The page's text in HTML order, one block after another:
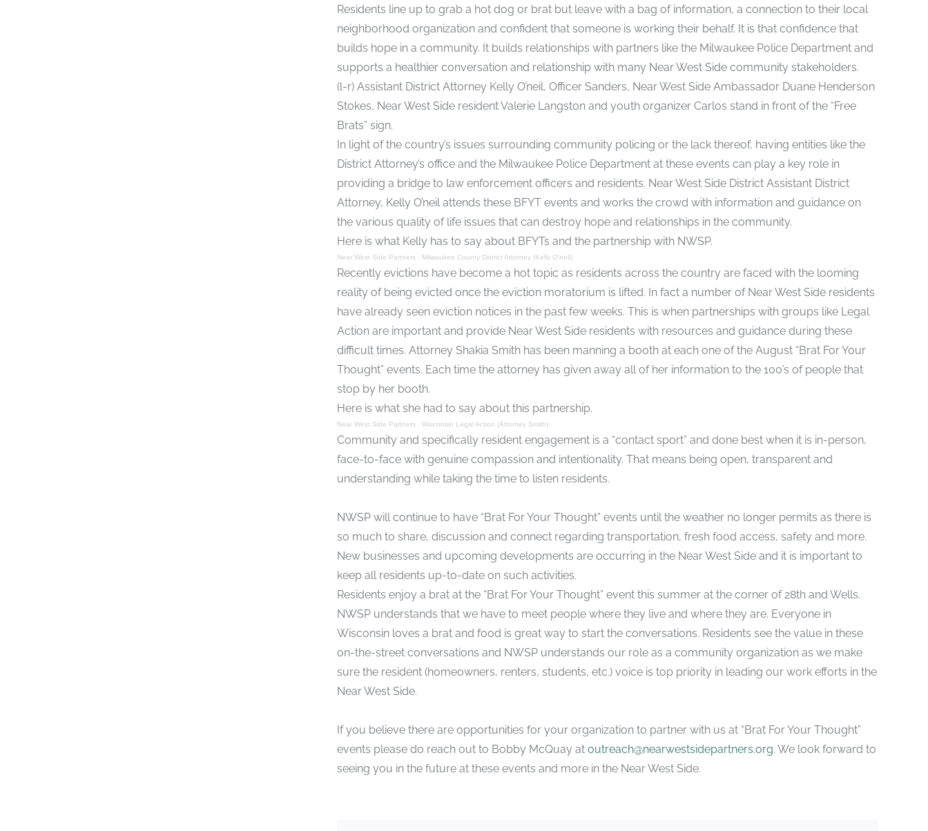
Residents line up to grab a hot dog or brat but leave with a bag of information, a connection to their local
neighborhood organization and confident that someone is working their behalf. It is that confidence that
builds hope in a community. It builds relationships with partners like the Milwaukee Police Department and
supports a healthier conversation and relationship with many Near West Side community stakeholders.
(l-r) Assistant District Attorney Kelly O’neil, Officer Sanders, Near West Side Ambassador Duane Henderson
Stokes, Near West Side resident Valerie Langston and youth organizer Carlos stand in front of the “Free
Brats” sign.
In light of the country’s issues surrounding community policing or the lack thereof, having entities like the
District Attorney’s office and the Milwaukee Police Department at these events can play a key role in
providing a bridge to law enforcement officers and residents. Near West Side District Assistant District
Attorney, Kelly O’neil attends these BFYT events and works the crowd with information and guidance on
the various quality of life issues that can destroy hope and relationships in the community.
Here is what Kelly has to say about BFYTs and the partnership with NWSP.
Near West Side Partners· Milwaukee County District Attorney (Kelly O’neil)
Recently evictions have become a hot topic as residents across the country are faced with the looming
reality of being evicted once the eviction moratorium is lifted. In fact a number of Near West Side residents
have already seen eviction notices in the past few weeks. This is when partnerships with groups like Legal
Action are important and provide Near West Side residents with resources and guidance during these
difficult times. Attorney Shakia Smith has been manning a booth at each one of the August “Brat For Your
Thought” events. Each time the attorney has given away all of her information to the 100’s of people that
stop by her booth.
Here is what she had to say about this partnership.
Near West Side Partners· Wisconsin Legal Action (Attorney Smith)
Community and specifically resident engagement is a “contact sport” and done best when it is in-person,
face-to-face with genuine compassion and intentionality. That means being open, transparent and
understanding while taking the time to listen residents.
NWSP will continue to have “Brat For Your Thought” events until the weather no longer permits as there is
so much to share, discussion and connect regarding transportation, fresh food access, safety and more.
New businesses and upcoming developments are occurring in the Near West Side and it is important to
keep all residents up-to-date on such activities.
Residents enjoy a brat at the “Brat For Your Thought” event this summer at the corner of 28th and Wells.
NWSP understands that we have to meet people where they live and where they are. Everyone in
Wisconsin loves a brat and food is great way to start the conversations. Residents see the value in these
on-the-street conversations and NWSP understands our role as a community organization as we make
sure the resident (homeowners, renters, students, etc.) voice is top priority in leading our work efforts in the
Near West Side.
If you believe there are opportunities for your organization to partner with us at “Brat For Your Thought”
events please do reach out to Bobby McQuay at outreach@nearwestsidepartners.org. We look forward to
seeing you in the future at these events and more in the Near West Side.